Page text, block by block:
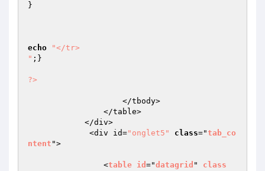
}
echo
"</tr>
" ;}
?>
             <div id=
"onglet5" class="tab_co
ntent ">
                <
table id ="datagrid " class